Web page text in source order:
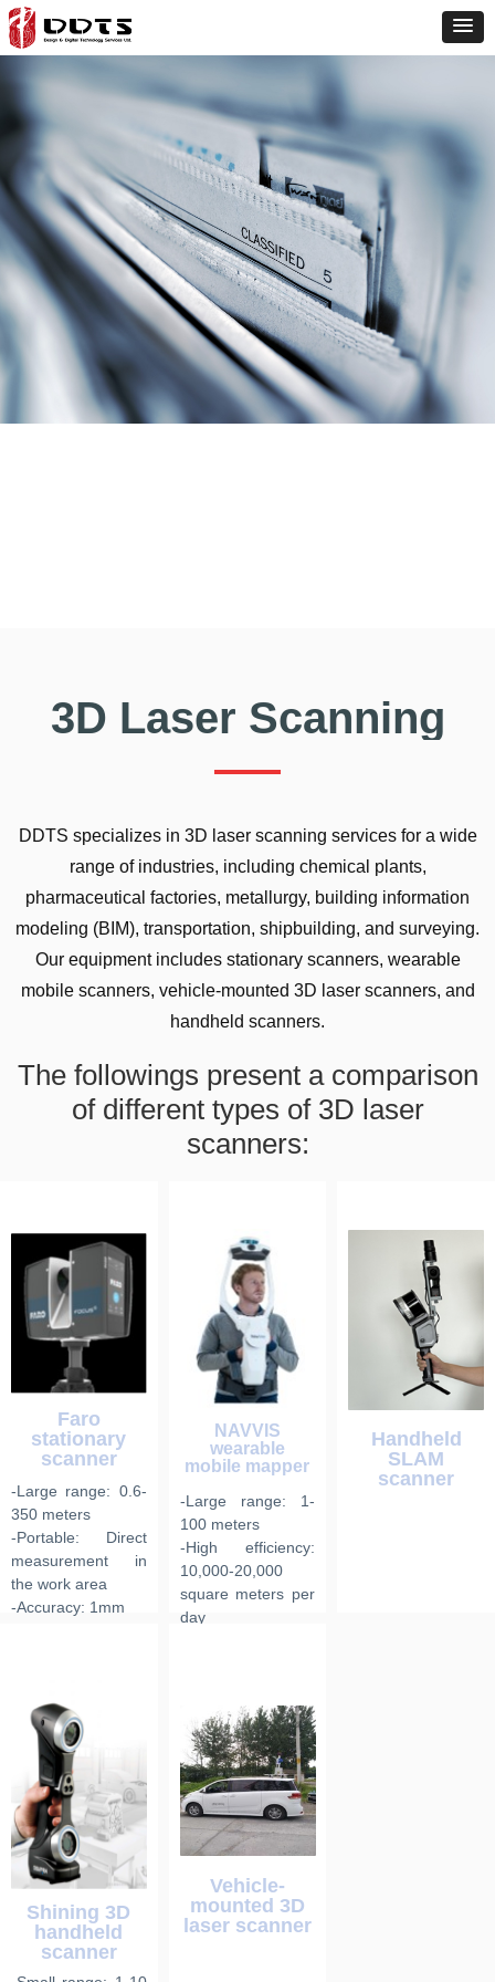
3D Laser Scanning
-Large range: 0.6-
350 meters
-Portable: Direct
measurement in
the work area
-Accuracy: 1mm
Faro
stationary
scanner
-Large range: 1-
100 meters
-High efficiency:
10,000-20,000
square meters per
day
NAVVIS
wearable
mobile mapper
Handheld
SLAM
scanner
Shining 3D
handheld
scanner
Vehicle-
mounted 3D
laser scanner
DDTS specializes in 3D laser scanning services for a wide
range of industries, including chemical plants,
pharmaceutical factories, metallurgy, building information
modeling (BIM), transportation, shipbuilding, and surveying.
Our equipment includes stationary scanners, wearable
mobile scanners, vehicle-mounted 3D laser scanners, and
handheld scanners.
The followings present a comparison
of different types of 3D laser
scanners:
three-
dimensional
laser
scanning